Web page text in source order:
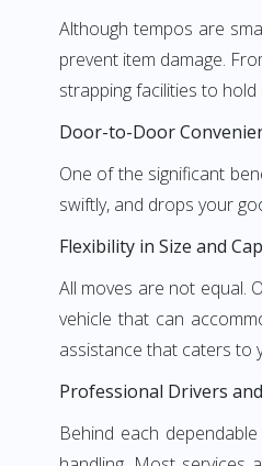
Although tempos are
prevent item damage.
strapping facilities to hold
Door-to-Door
One of the significant
swiftly, and drops your
Flexibility in Size and
All moves are not equal.
vehicle that can
assistance that caters to
Professional Drivers
Behind each